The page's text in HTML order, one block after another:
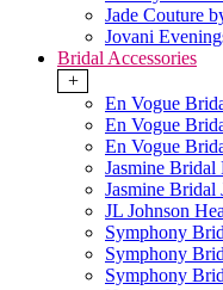
Jade Couture
Jovani
Bridal Accessories
+
En Vogue
En Vogue
En Vogue
Jasmine Bridal
Jasmine Bridal
JL Johnson
Symphony
Symphony
Symphony